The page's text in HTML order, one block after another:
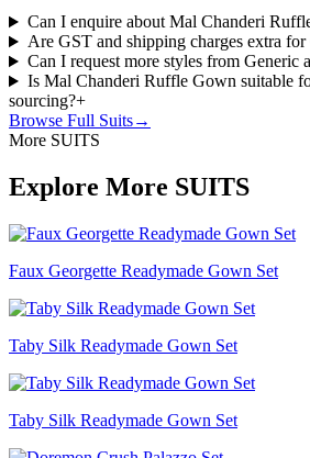
Can I enquire about Mal Chanderi
Are GST and shipping charges extra
Can I request more styles from Generic
Is Mal Chanderi Ruffle Gown suitable
sourcing?+
Browse Full Suits→
More SUITS
Explore More SUITS
Faux Georgette Readymade Gown Set
Taby Silk Readymade Gown Set
Taby Silk Readymade Gown Set